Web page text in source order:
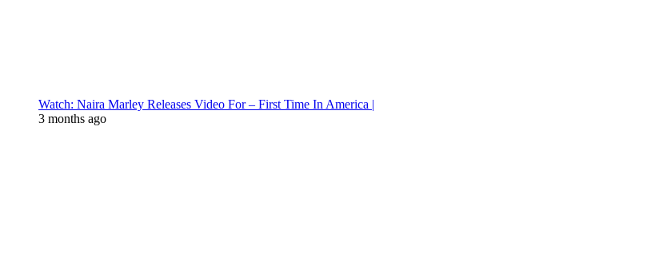
Watch: Naira Marley Releases Video For – First Time In America |
3 months ago